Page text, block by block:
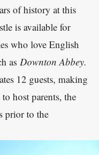
of history at this
is available for
who love English
as Downton Abbey.
12 guests, making
host parents, the
prior to the